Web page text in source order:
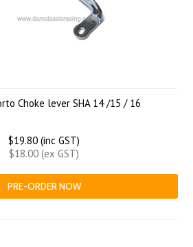
Choke lever SHA 14 /15 / 16
$19.80 (inc GST)
$18.00 (ex GST)
PRE-ORDER NOW